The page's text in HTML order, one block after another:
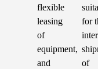
flexible
leasing
of
equipment,
and
for
of